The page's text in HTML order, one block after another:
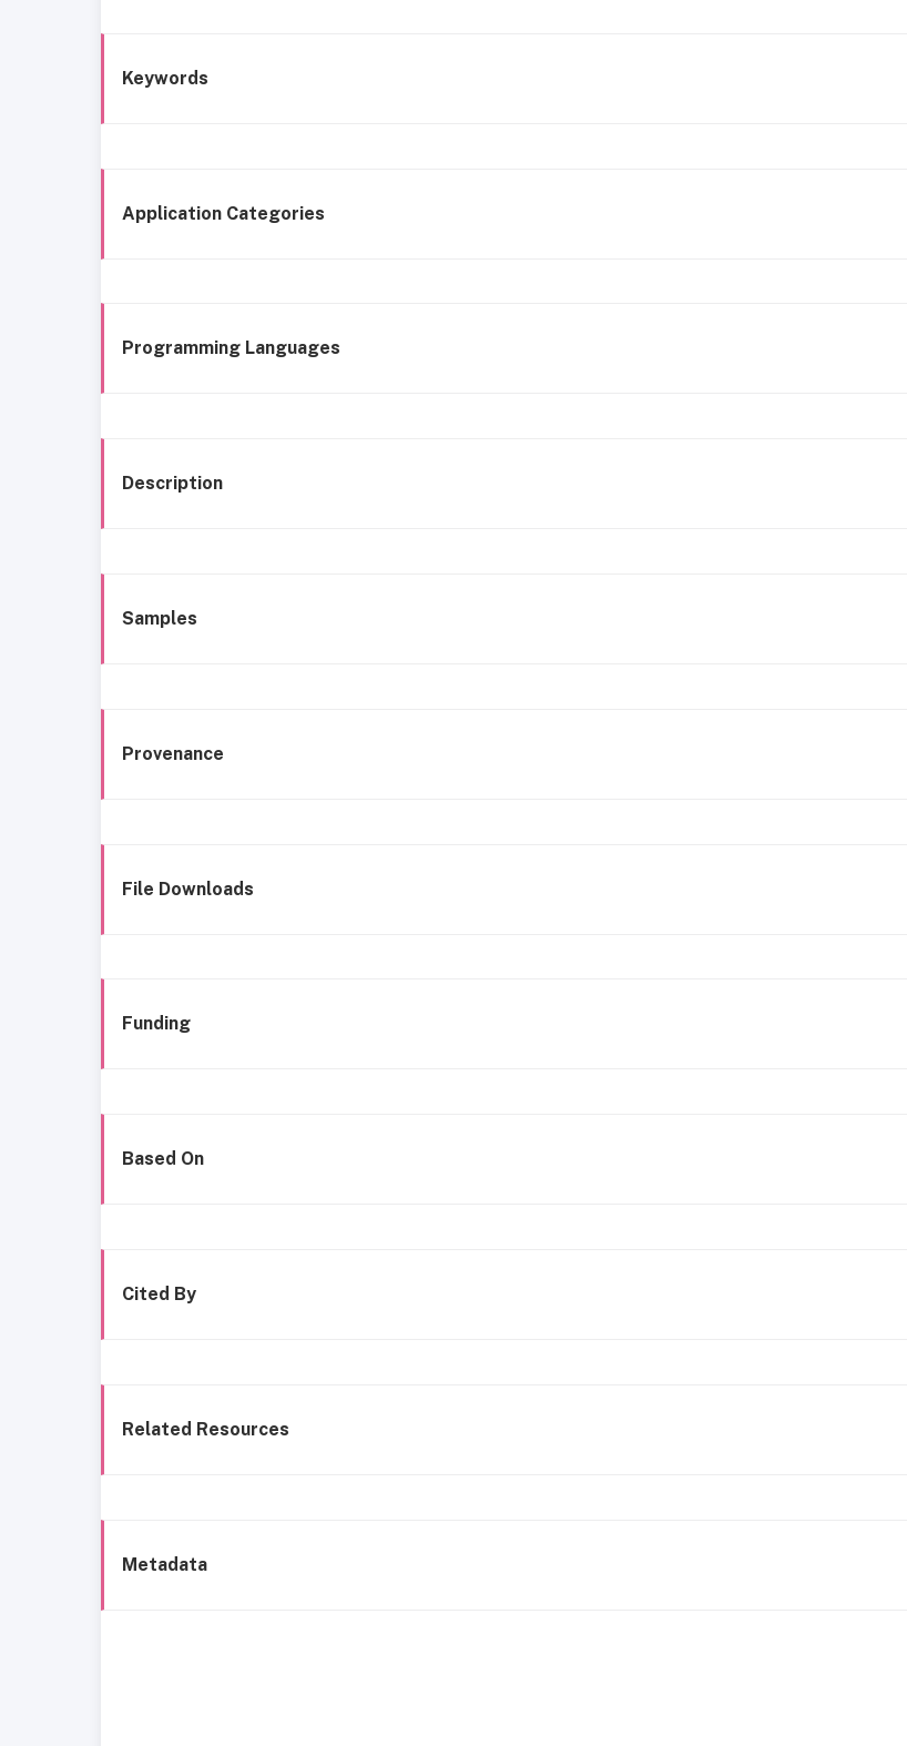
Keywords
Application Categories
Programming Languages
Description
Samples
Provenance
File Downloads
Funding
Based On
Cited By
Related Resources
Metadata